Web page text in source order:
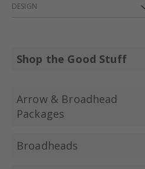
DESIGN
Shop the Good Stuff
Arrow & Broadhead
Packages
Broadheads